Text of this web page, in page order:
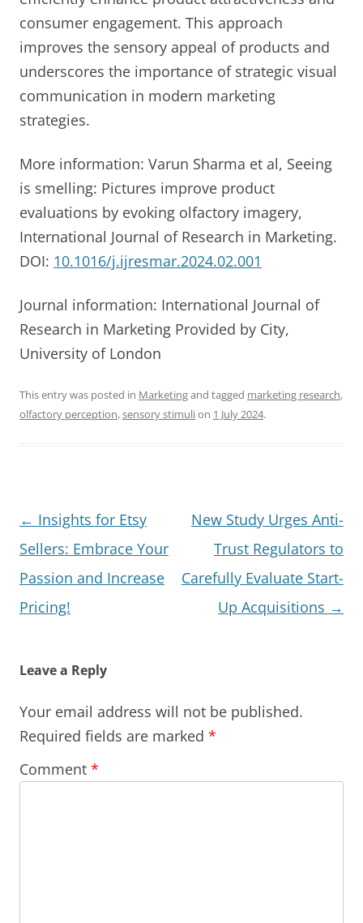
consumer engagement. This approach
improves the sensory appeal of products and
underscores the importance of strategic visual
communication in modern marketing
strategies.
More information: Varun Sharma et al, Seeing
is smelling: Pictures improve product
evaluations by evoking olfactory imagery,
International Journal of Research in Marketing.
DOI: 10.1016/j.ijresmar.2024.02.001
Journal information: International Journal of
Research in Marketing Provided by City,
University of London
This entry was posted in Marketingand tagged marketing research,
olfactory perception,sensory stimulion 1 July 2024.
Post
navigation
← Insights for Etsy
Sellers: Embrace Your
Passion and Increase
Pricing!
New Study Urges Anti-
Trust Regulators to
Carefully Evaluate Start-
Up Acquisitions →
Leave a Reply
Your email address will not be published.
Required fields are marked *
Comment *